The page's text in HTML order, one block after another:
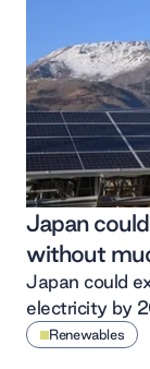
Japan
without
Japan could
electricity by
according to
Renewables